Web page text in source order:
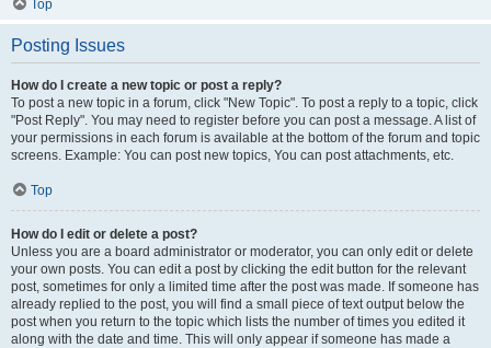
Top
Posting Issues
How do I create a new topic or post a reply?
To post a new topic in a forum, click "New Topic". To post a reply to a topic, click
"Post Reply". You may need to register before you can post a message. A list of
your permissions in each forum is available at the bottom of the forum and topic
screens. Example: You can post new topics, You can post attachments, etc.
Top
How do I edit or delete a post?
Unless you are a board administrator or moderator, you can only edit or delete
your own posts. You can edit a post by clicking the edit button for the relevant
post, sometimes for only a limited time after the post was made. If someone has
already replied to the post, you will find a small piece of text output below the
post when you return to the topic which lists the number of times you edited it
along with the date and time. This will only appear if someone has made a